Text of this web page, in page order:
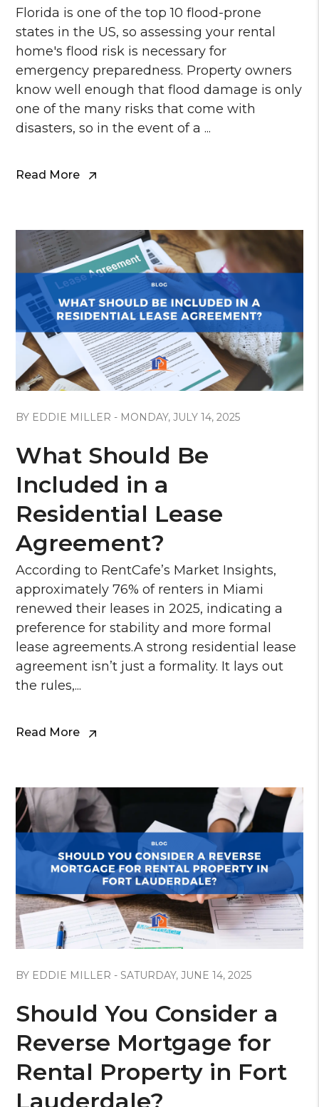
Florida is one of the top 10 flood-prone
states in the US, so assessing your rental
home's flood risk is necessary for
emergency preparedness. Property owners
know well enough that flood damage is only
one of the many risks that come with
disasters, so in the event of a ...
Read More
BY EDDIE MILLER - MONDAY, JULY 14, 2025
What Should Be
Included in a
Residential Lease
Agreement?
According to RentCafe’s Market Insights,
approximately 76% of renters in Miami
renewed their leases in 2025, indicating a
preference for stability and more formal
lease agreements.A strong residential lease
agreement isn’t just a formality. It lays out
the rules,...
Read More
BY EDDIE MILLER - SATURDAY, JUNE 14, 2025
Should You Consider a
Reverse Mortgage for
Rental Property in Fort
Lauderdale?